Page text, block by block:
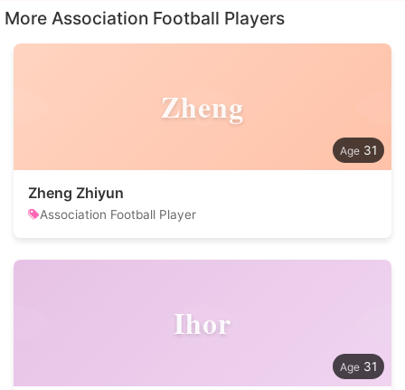
More Association Football Players
Zheng
31
Zheng Zhiyun
Association Football Player
Ihor
31